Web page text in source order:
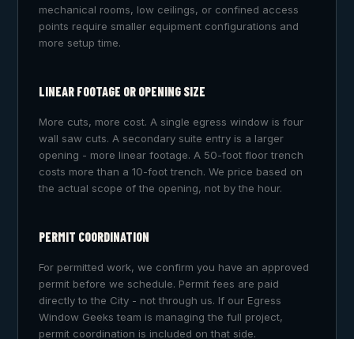
mechanical rooms, low ceilings, or confined access
points require smaller equipment configurations and
more setup time.
LINEAR FOOTAGE OR OPENING SIZE
More cuts, more cost. A single egress window is four
wall saw cuts. A secondary suite entry is a larger
opening - more linear footage. A 50-foot floor trench
costs more than a 10-foot trench. We price based on
the actual scope of the opening, not by the hour.
PERMIT COORDINATION
For permitted work, we confirm you have an approved
permit before we schedule. Permit fees are paid
directly to the City - not through us. If our Egress
Window Geeks team is managing the full project,
permit coordination is included on that side.